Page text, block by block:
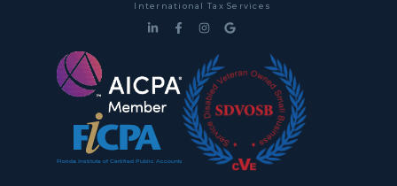
International Tax Services